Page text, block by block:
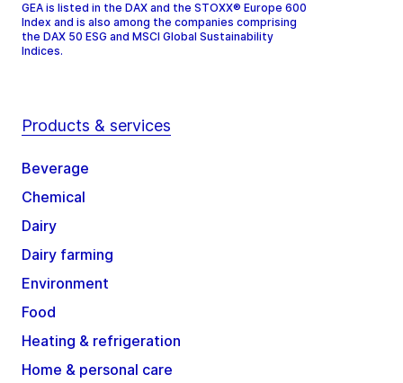
GEA is listed in the DAX and the STOXX® Europe 600
Index and is also among the companies comprising
the DAX 50 ESG and MSCI Global Sustainability
Indices.
Products & services
Beverage
Chemical
Dairy
Dairy farming
Environment
Food
Heating & refrigeration
Home & personal care